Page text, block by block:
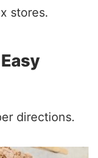
stores.
directions.